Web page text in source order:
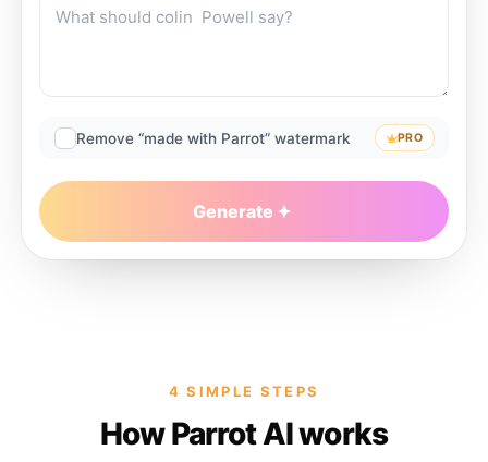
Remove “made with Parrot” watermark PRO
Generate
4 SIMPLE STEPS
How Parrot AI works